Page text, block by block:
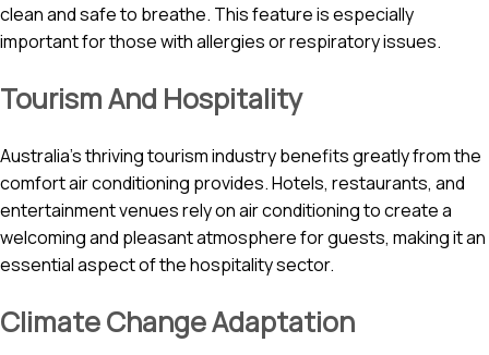
clean and safe to breathe. This feature is especially
important for those with allergies or respiratory issues.
Tourism And Hospitality
Australia’s thriving tourism industry benefits greatly from the
comfort air conditioning provides. Hotels, restaurants, and
entertainment venues rely on air conditioning to create a
welcoming and pleasant atmosphere for guests, making it an
essential aspect of the hospitality sector.
Climate Change Adaptation